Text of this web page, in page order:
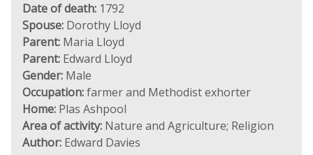
Date of death: 1792
Spouse: Dorothy Lloyd
Parent: Maria Lloyd
Parent: Edward Lloyd
Gender: Male
Occupation:farmer and Methodist exhorter
Home: Plas Ashpool
Area of activity: Nature and Agriculture; Religion
Author: Edward Davies